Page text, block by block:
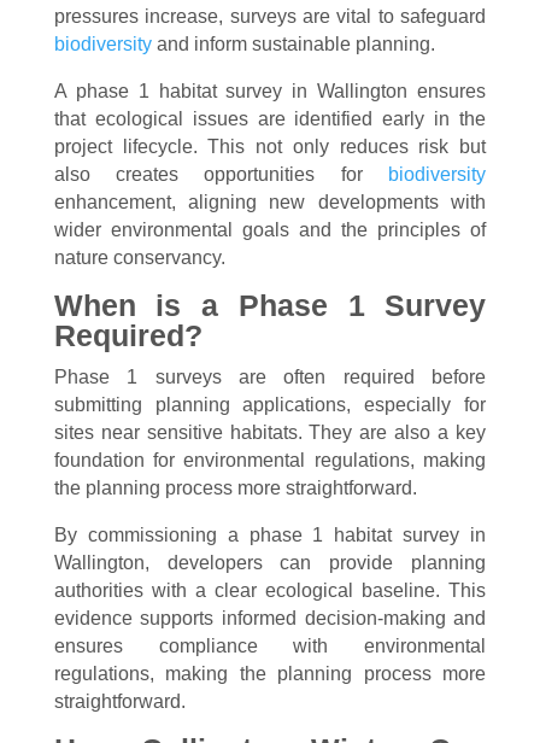
pressures increase, surveys are vital to safeguard
biodiversityand inform sustainable planning.
A phase 1 habitat survey in Wallington ensures
that ecological issues are identified early in the
project lifecycle. This not only reduces risk but
also creates opportunities for
biodiversity
enhancement, aligning new developments with
wider environmental goals and the principles of
nature conservancy.
When is a Phase 1 Survey
Required?
Phase 1 surveys are often required before
submitting planning applications, especially for
sites near sensitive habitats. They are also a key
foundation for environmental regulations, making
the planning process more straightforward.
By commissioning a phase 1 habitat survey in
Wallington, developers can provide planning
authorities with a clear ecological baseline. This
evidence supports informed decision-making and
ensures compliance with environmental
regulations, making the planning process more
straightforward.